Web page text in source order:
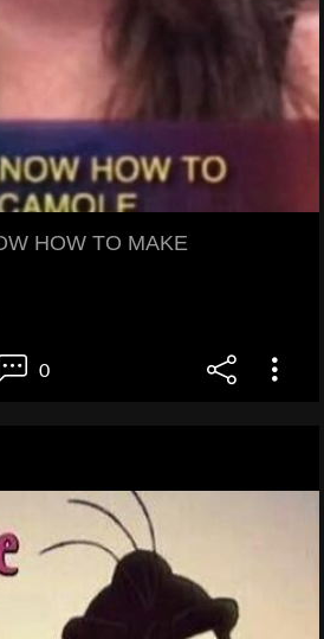
HOW TO MAKE
0